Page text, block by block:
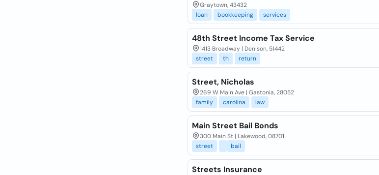
Graytown, 43432
loan
bookkeeping services
48th Street Income Tax Service
1413 Broadway | Denison, 51442
street
th return
Street, Nicholas
269 W Main Ave | Gastonia, 28052
family
carolina law
Main Street Bail Bonds
300 Main St | Lakewood, 08701
street
bail
Streets Insurance